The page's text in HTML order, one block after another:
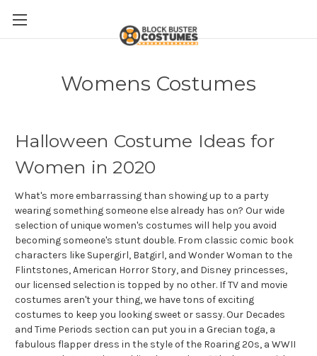
Womens Costumes
Halloween Costume Ideas for
Women in 2020
What's more embarrassing than showing up to a party
wearing something someone else already has on? Our wide
selection of unique women's costumes will help you avoid
becoming someone's stunt double. From classic comic book
characters like Supergirl, Batgirl, and Wonder Woman to the
Flintstones, American Horror Story, and Disney princesses,
our licensed selection is topped by no other. If TV and movie
costumes aren't your thing, we have tons of exciting
costumes to keep you looking sweet or sassy. Our Decades
and Time Periods section can put you in a Grecian toga, a
fabulous flapper dress in the style of the Roaring 20s, a WWII